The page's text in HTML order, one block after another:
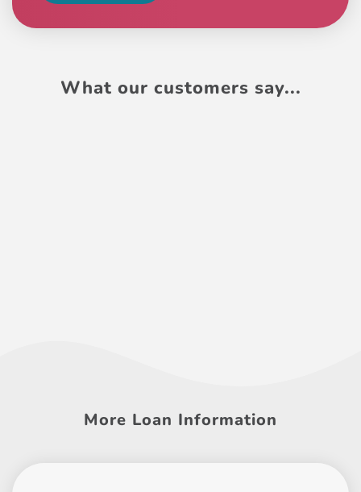
What our customers say...
More Loan Information